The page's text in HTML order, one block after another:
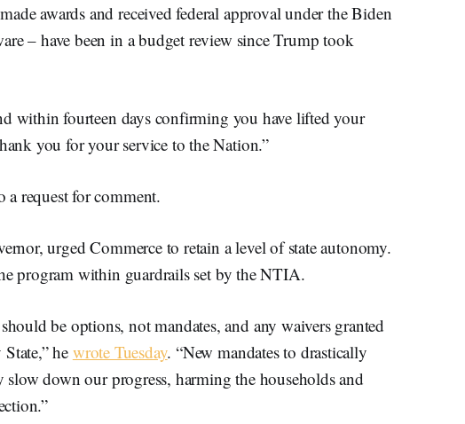
awards and received federal approval under the Biden
– have been in a budget review since Trump took
within fourteen days confirming you have lifted your
you for your service to the Nation.”
request for comment.
urged Commerce to retain a level of state autonomy.
program within guardrails set by the NTIA.
be options, not mandates, and any waivers granted
he wrote Tuesday. “New mandates to drastically
down our progress, harming the households and